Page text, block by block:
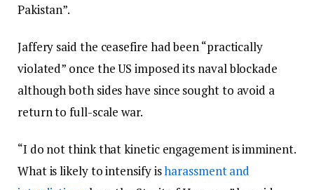
Pakistan”.
Jaffery said the ceasefire had been “practically
violated” once the US imposed its naval blockade
although both sides have since sought to avoid a
return to full-scale war.
“I do not think that kinetic engagement is imminent.
What is likely to intensify isharassment and